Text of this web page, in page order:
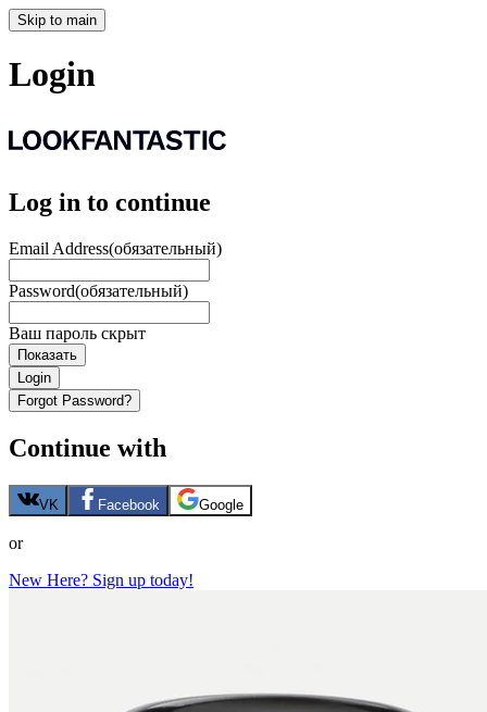
Skip to main
Login
Log in to continue
Email Address(обязательный)
Password(обязательный)
Ваш пароль скрыт
Показать
Login
Forgot Password?
Continue with
VK Facebook Google
or
New Here? Sign up today!